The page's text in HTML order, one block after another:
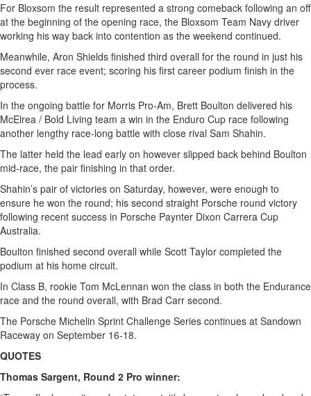
For Bloxsom the result represented a strong comeback following an off
at the beginning of the opening race, the Bloxsom Team Navy driver
working his way back into contention as the weekend continued.
Meanwhile, Aron Shields finished third overall for the round in just his
second ever race event; scoring his first career podium finish in the
process.
In the ongoing battle for Morris Pro-Am, Brett Boulton delivered his
McElrea / Bold Living team a win in the Enduro Cup race following
another lengthy race-long battle with close rival Sam Shahin.
The latter held the lead early on however slipped back behind Boulton
mid-race, the pair finishing in that order.
Shahin’s pair of victories on Saturday, however, were enough to
ensure he won the round; his second straight Porsche round victory
following recent success in Porsche Paynter Dixon Carrera Cup
Australia.
Boulton finished second overall while Scott Taylor completed the
podium at his home circuit.
In Class B, rookie Tom McLennan won the class in both the Endurance
race and the round overall, with Brad Carr second.
The Porsche Michelin Sprint Challenge Series continues at Sandown
Raceway on September 16-18.
QUOTES
Thomas Sargent, Round 2 Pro winner: